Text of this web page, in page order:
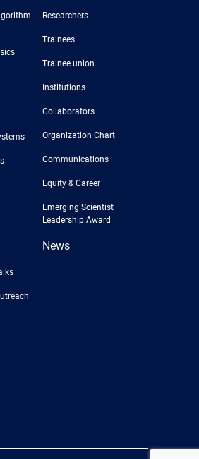
Researchers
Trainees
Trainee union
Institutions
Collaborators
Organization Chart
Communications
Equity & Career
Emerging Scientist
Leadership Award
News